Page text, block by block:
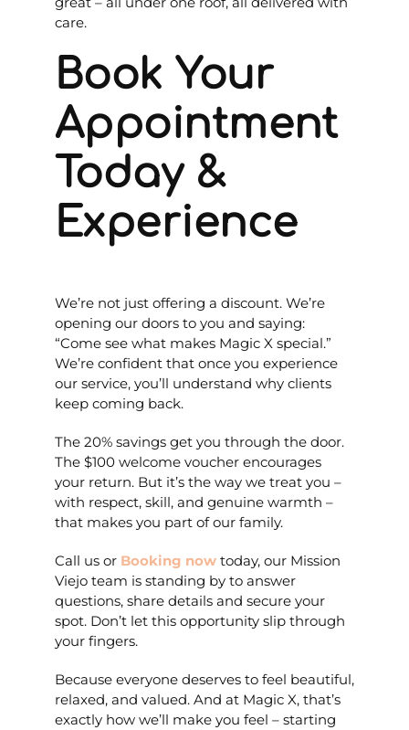
care.
Book Your
Appointment
Today &
Experience
We’re not just offering a discount. We’re
opening our doors to you and saying:
“Come see what makes Magic X special.”
We’re confident that once you experience
our service, you’ll understand why clients
keep coming back.
The 20% savings get you through the door.
The $100 welcome voucher encourages
your return. But it’s the way we treat you –
with respect, skill, and genuine warmth –
that makes you part of our family.
Call us or Booking nowtoday, our Mission
Viejo team is standing by to answer
questions, share details and secure your
spot. Don’t let this opportunity slip through
your fingers.
Because everyone deserves to feel beautiful,
relaxed, and valued. And at Magic X, that’s
exactly how we’ll make you feel – starting